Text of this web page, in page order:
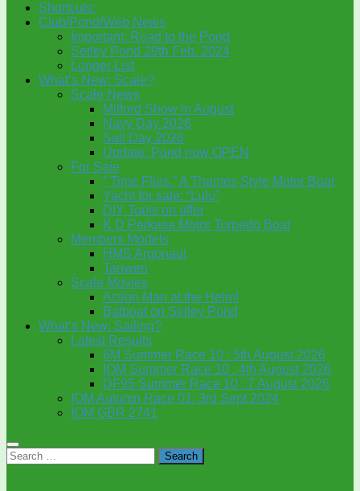
Shortcuts:
Club/Pond/Web News
Important: Road to the Pond
Setley Pond 29th Feb. 2024
Longer List
What’s New: Scale?
Scale News
Milford Show in August
Navy Day 2026
Sail Day 2026
Update: Pond now OPEN
For Sale
” Time Flies ” A Thames Style Motor Boat
Yacht for sale: “Lulu”
DIY Tools on offer
K D Perkasa Motor Torpedo Boat
Members Models
HMS Argonaut
Tanwen
Scale Movies
Action Man at the Helm!
Batboat on Setley Pond
What’s New: Sailing?
Latest Results
6M Summer Race 10 : 5th August 2026
IOM Summer Race 10 : 4th August 2026
DF95 Summer Race 10 : 7 August 2026
IOM Autumn Race 01: 3rd Sept 2024
IOM GBR 2741
Search
for: